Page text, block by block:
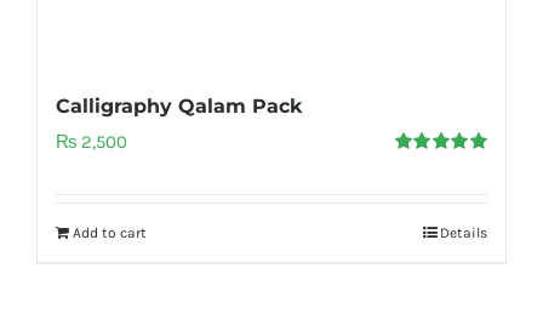
Calligraphy Qalam Pack
₨ 2,500
Add to cart Details